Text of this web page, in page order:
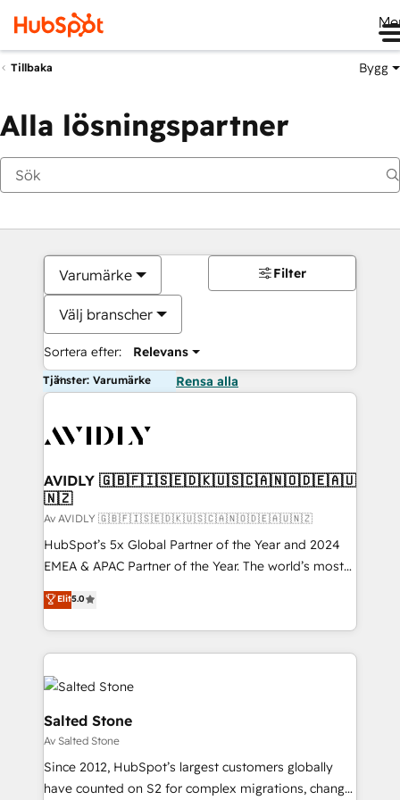
Tillbaka Bygg
Alla lösningspartner
Varumärke
Välj branscher
Sortera efter: Relevans
Filter
Tjänster: Varumärke Rensa alla
AVIDLY 🇬🇧🇫🇮🇸🇪🇩🇰🇺🇸🇨🇦🇳🇴🇩🇪🇦🇺
🇳🇿
Av AVIDLY 🇬🇧🇫🇮🇸🇪🇩🇰🇺🇸🇨🇦🇳🇴🇩🇪🇦🇺🇳🇿
HubSpot’s 5x Global Partner of the Year and 2024
EMEA & APAC Partner of the Year. The world’s most
experienced and fully accredited HubSpot Solutions
Partner. 🚀 With 2,750+ HubSpot projects delivered
and 370+ specialists across EMEA, APAC and NAM,
we de-risk complex CRM programmes and
accelerate ROI across every HubSpot Hub. 🧭 From
multi-region migrations to AI-powered automation,
we turn complexity into clarity, human at global
scale. 🏆 HubSpot’s CEO called us “the partner of the
future.” Others agree it is proof of trust built through
measurable impact.
Elit5.0
Salted Stone
Av Salted Stone
Since 2012, HubSpot’s largest customers globally
have counted on S2 for complex migrations, change